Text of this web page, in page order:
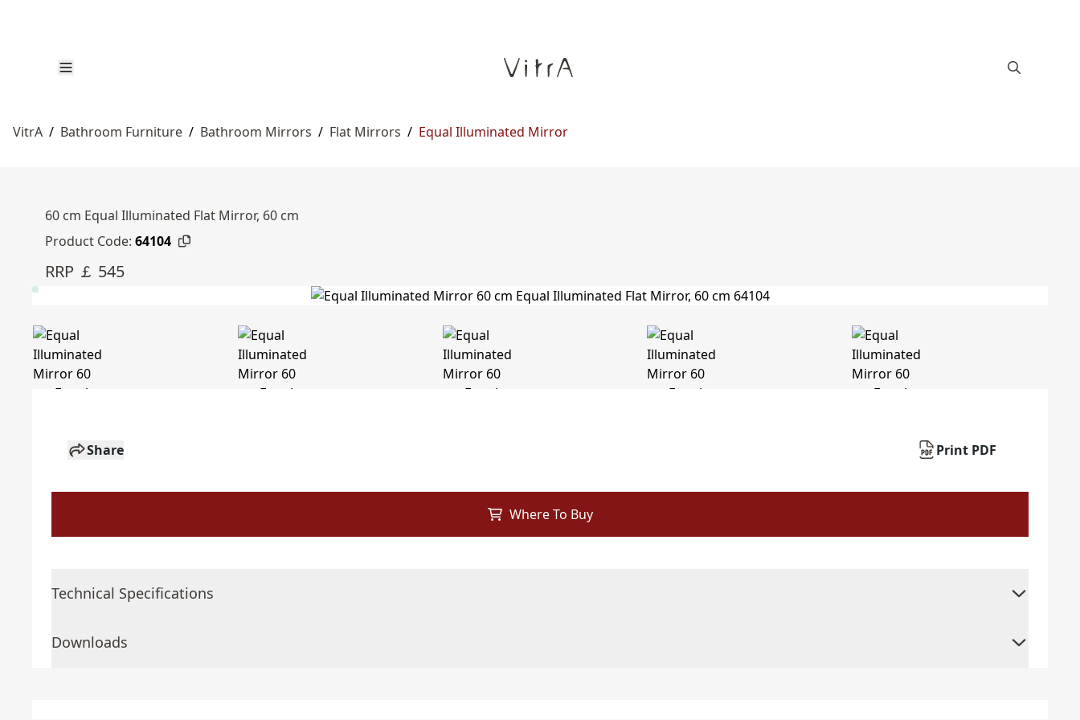
VitrA / Bathroom Furniture / Bathroom Mirrors / Flat Mirrors / Equal Illuminated Mirror
60 cm Equal Illuminated Flat Mirror, 60 cm
Product Code: 64104
RRP ￡ 545
Share Print PDF
Where To Buy
Technical Specifications
Downloads